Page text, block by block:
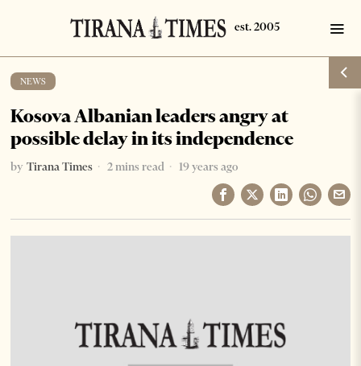
NEWS
Kosova Albanian leaders angry at
possible delay in its independence
by Tirana Times 2 mins read 19 years ago